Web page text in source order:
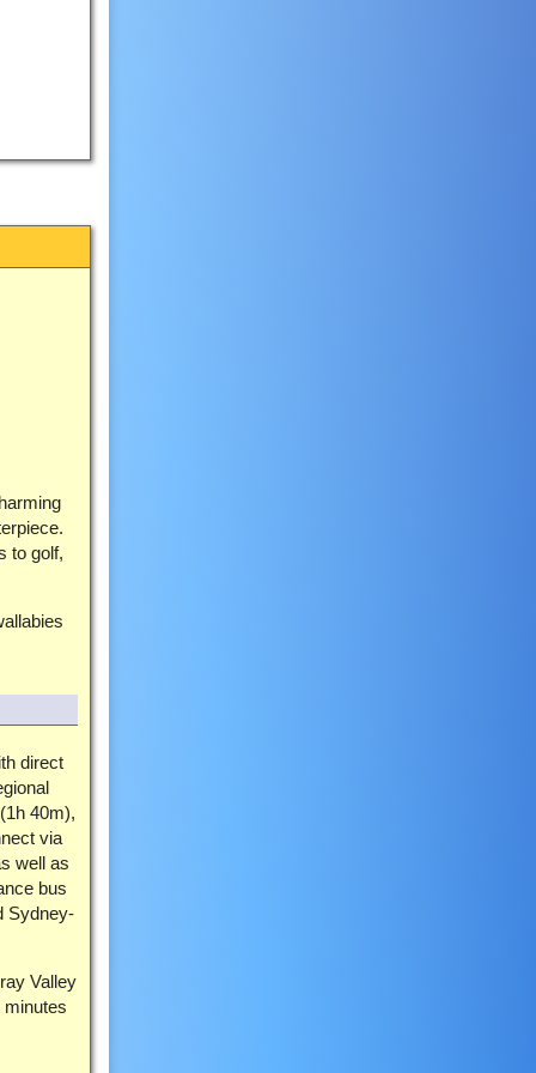
to golf,
direct
40m),
via
well as
bus
Sydney-
Valley
minutes